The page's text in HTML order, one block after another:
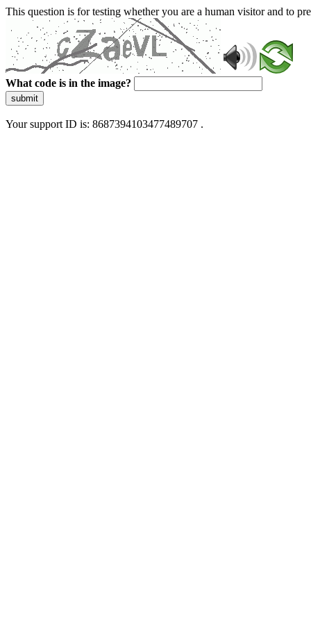
This question is for testing whether you are a human visitor and to
What code is in the image?
submit
Your support ID is: 8687394103477489707 .